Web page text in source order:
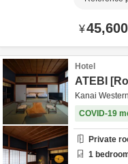
¥45,600
Hotel
ATEBI
Kanai
COVID-19
Private
1